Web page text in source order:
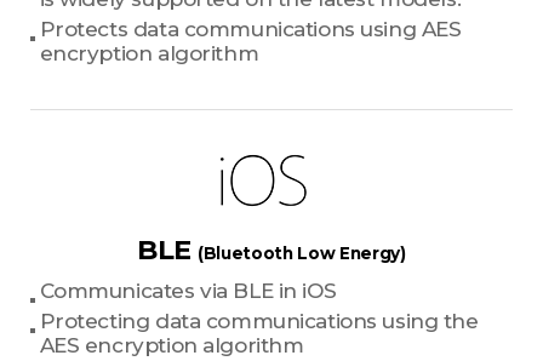
Protects data communications using AES
encryption algorithm
BLE (Bluetooth Low Energy)
Communicates via BLE in iOS
Protecting data communications using the
AES encryption algorithm